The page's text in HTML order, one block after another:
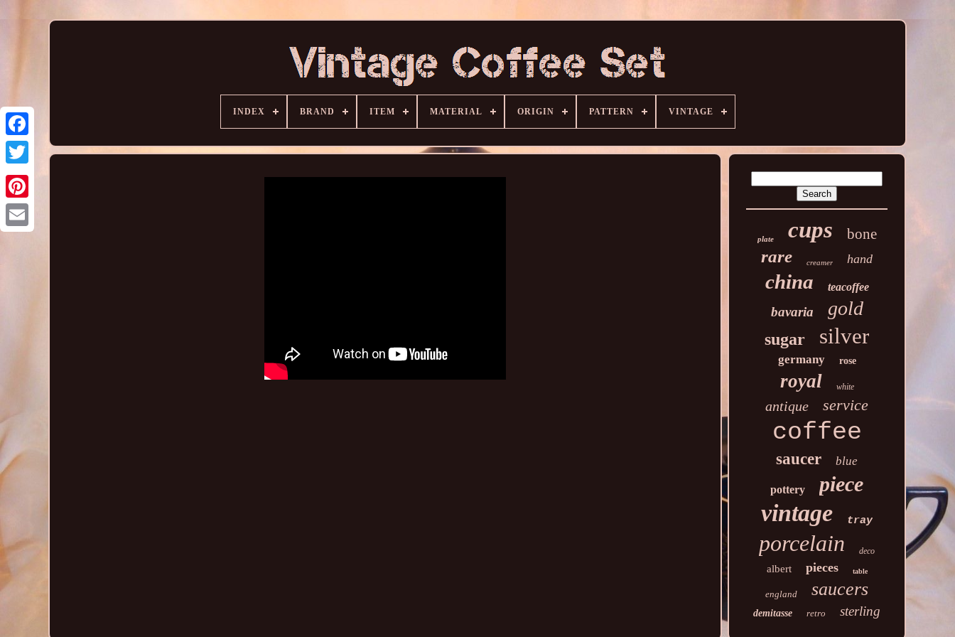
INDEX BRAND ITEM MATERIAL ORIGIN PATTERN VINTAGE
plate cups bone
rare creamer hand
china teacoffee
bavaria gold
sugar silver
germany rose
royal white
antique service
coffee
saucer blue
pottery piece
vintage tray
porcelain deco
albert pieces table
england saucers
demitasse retro sterling